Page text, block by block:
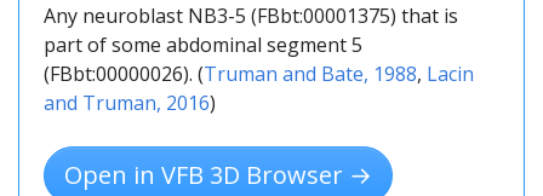
Any neuroblast NB3-5 (FBbt:00001375) that is
part of some abdominal segment 5
(FBbt:00000026). (Truman and Bate, 1988, Lacin
and Truman, 2016)
Open in VFB 3D Browser →